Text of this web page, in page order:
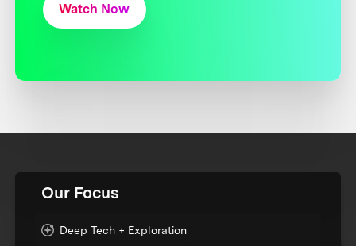
Watch Now
Our Focus
Deep Tech + Exploration